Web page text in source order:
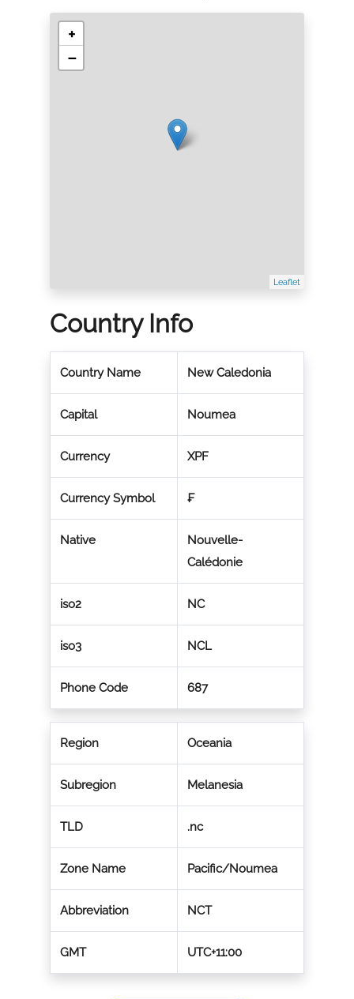
+
−
Leaflet
Country Info
Country Name New Caledonia
Capital Noumea
Currency XPF
Currency Symbol ₣
Native
Nouvelle-
Calédonie
iso2 NC
iso3 NCL
Phone Code 687
Region Oceania
Subregion Melanesia
TLD .nc
Zone Name Pacific/Noumea
Abbreviation NCT
GMT UTC+11:00